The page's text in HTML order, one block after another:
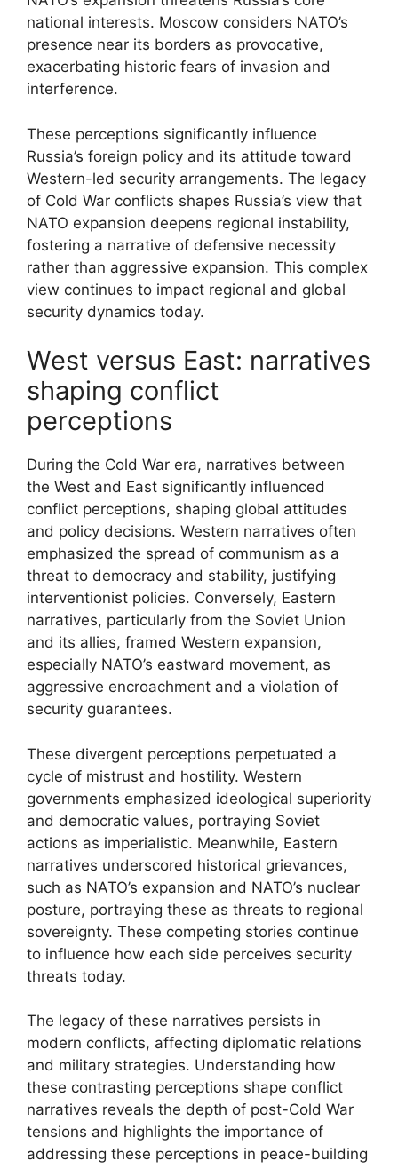
national interests. Moscow considers NATO’s
presence near its borders as provocative,
exacerbating historic fears of invasion and
interference.
These perceptions significantly influence
Russia’s foreign policy and its attitude toward
Western-led security arrangements. The legacy
of Cold War conflicts shapes Russia’s view that
NATO expansion deepens regional instability,
fostering a narrative of defensive necessity
rather than aggressive expansion. This complex
view continues to impact regional and global
security dynamics today.
West versus East: narratives
shaping conflict
perceptions
During the Cold War era, narratives between
the West and East significantly influenced
conflict perceptions, shaping global attitudes
and policy decisions. Western narratives often
emphasized the spread of communism as a
threat to democracy and stability, justifying
interventionist policies. Conversely, Eastern
narratives, particularly from the Soviet Union
and its allies, framed Western expansion,
especially NATO’s eastward movement, as
aggressive encroachment and a violation of
security guarantees.
These divergent perceptions perpetuated a
cycle of mistrust and hostility. Western
governments emphasized ideological superiority
and democratic values, portraying Soviet
actions as imperialistic. Meanwhile, Eastern
narratives underscored historical grievances,
such as NATO’s expansion and NATO’s nuclear
posture, portraying these as threats to regional
sovereignty. These competing stories continue
to influence how each side perceives security
threats today.
The legacy of these narratives persists in
modern conflicts, affecting diplomatic relations
and military strategies. Understanding how
these contrasting perceptions shape conflict
narratives reveals the depth of post-Cold War
tensions and highlights the importance of
addressing these perceptions in peace-building